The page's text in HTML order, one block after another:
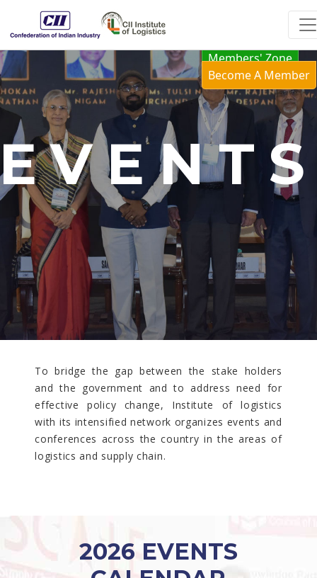
Members' Zone
Become A Member
To bridge the gap between the stake holders
and the government and to address need for
effective policy change, Institute of logistics
with its intensified network organizes events and
conferences across the country in the areas of
logistics and supply chain.
2026 EVENTS